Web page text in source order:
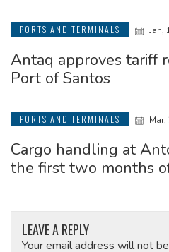
PORTS AND TERMINALS Jan,
Antaq approves tariff
Port of Santos
PORTS AND TERMINALS Mar,
Cargo handling at
the first two months
LEAVE A REPLY
Your email address will not